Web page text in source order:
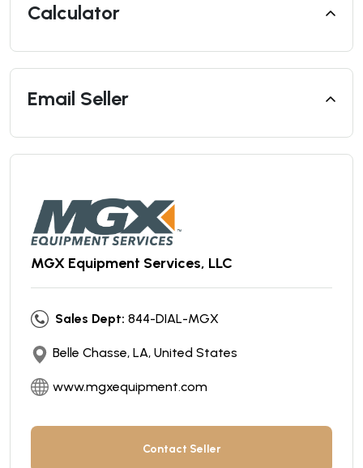
Calculator
Email Seller
MGX Equipment Services, LLC
Sales Dept: 844-DIAL-MGX
Belle Chasse, LA, United States
www.mgxequipment.com
Contact Seller